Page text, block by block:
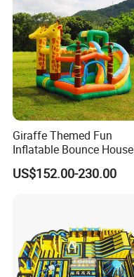
Giraffe Themed Fun
Inflatable Bounce House
with Quick Inflation
US$152.00-230.00